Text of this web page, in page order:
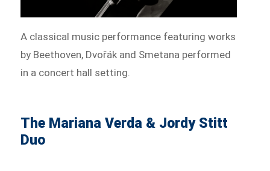
A classical music performance featuring works
by Beethoven, Dvořák and Smetana performed
in a concert hall setting.
The Mariana Verda & Jordy Stitt
Duo